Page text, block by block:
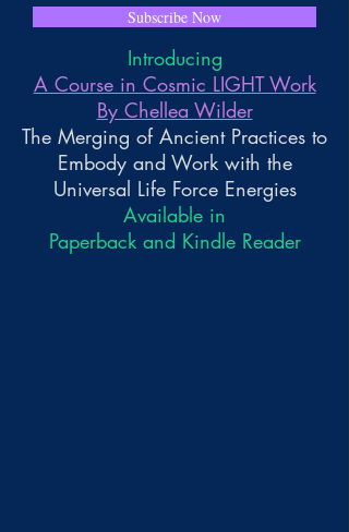
Subscribe Now
Introducing
A Course in Cosmic LIGHT Work
By Chellea Wilder
The Merging of Ancient Practices to
Embody and Work with the
Universal Life Force Energies
Available in
Paperback and Kindle Reader